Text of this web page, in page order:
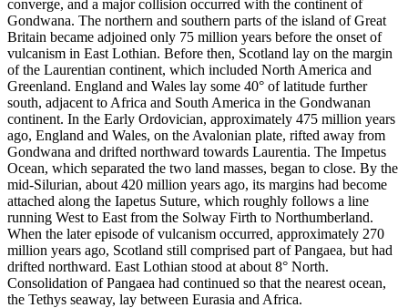
converge, and a major collision occurred with the continent of
Gondwana. The northern and southern parts of the island of Great
Britain became adjoined only 75 million years before the onset of
vulcanism in East Lothian. Before then, Scotland lay on the margin
of the Laurentian continent, which included North America and
Greenland. England and Wales lay some 40° of latitude further
south, adjacent to Africa and South America in the Gondwanan
continent. In the Early Ordovician, approximately 475 million years
ago, England and Wales, on the Avalonian plate, rifted away from
Gondwana and drifted northward towards Laurentia. The Impetus
Ocean, which separated the two land masses, began to close. By the
mid-Silurian, about 420 million years ago, its margins had become
attached along the Iapetus Suture, which roughly follows a line
running West to East from the Solway Firth to Northumberland.
When the later episode of vulcanism occurred, approximately 270
million years ago, Scotland still comprised part of Pangaea, but had
drifted northward. East Lothian stood at about 8° North.
Consolidation of Pangaea had continued so that the nearest ocean,
the Tethys seaway, lay between Eurasia and Africa.